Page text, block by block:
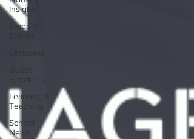
Insights
Student
Speakers
Learning &
Teaching
School
News